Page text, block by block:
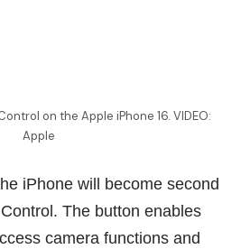
on the Apple iPhone 16. VIDEO:
Apple
iPhone will become second
The button enables
camera functions and